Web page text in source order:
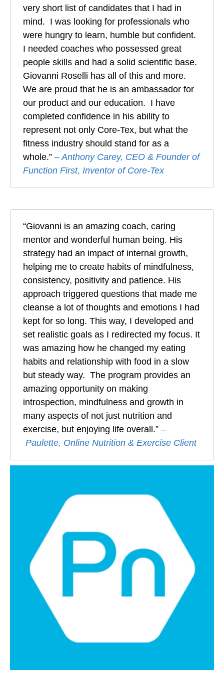
very short list of candidates that I had in
mind. I was looking for professionals who
were hungry to learn, humble but confident.
I needed coaches who possessed great
people skills and had a solid scientific base.
Giovanni Roselli has all of this and more.
We are proud that he is an ambassador for
our product and our education. I have
completed confidence in his ability to
represent not only Core-Tex, but what the
fitness industry should stand for as a
whole.” – Anthony Carey, CEO & Founder of
Function First, Inventor of Core-Tex
“Giovanni is an amazing coach, caring
mentor and wonderful human being. His
strategy had an impact of internal growth,
helping me to create habits of mindfulness,
consistency, positivity and patience. His
approach triggered questions that made me
cleanse a lot of thoughts and emotions I had
kept for so long. This way, I developed and
set realistic goals as I redirected my focus. It
was amazing how he changed my eating
habits and relationship with food in a slow
but steady way. The program provides an
amazing opportunity on making
introspection, mindfulness and growth in
many aspects of not just nutrition and
exercise, but enjoying life overall.” –
Paulette, Online Nutrition & Exercise Client